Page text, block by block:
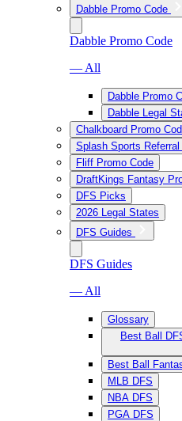
Dabble Promo Code
Dabble Promo Code
— All
Dabble Promo
Dabble Legal
Chalkboard Promo
Splash Sports Referral
Fliff Promo Code
DraftKings Fantasy
DFS Picks
2026 Legal States
DFS Guides
DFS Guides
— All
Glossary
Best Ball
Best Ball
MLB DFS
NBA DFS
PGA DFS